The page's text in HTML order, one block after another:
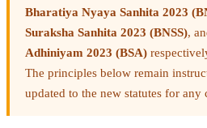
Bharatiya Nyaya Sanhita 2023
Suraksha Sanhita 2023 (BNSS),
Adhiniyam 2023 (BSA)
The principles below remain
updated to the new statutes for any